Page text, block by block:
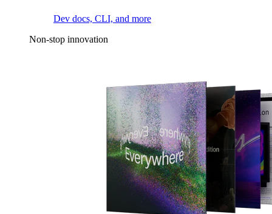
Dev docs, CLI, and more
Non-stop innovation